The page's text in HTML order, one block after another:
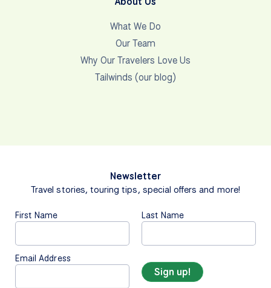
Pay your final balance
processed, you will be notified via email. US Dollars
(USD) Payment Options … USD Check or Bank
View